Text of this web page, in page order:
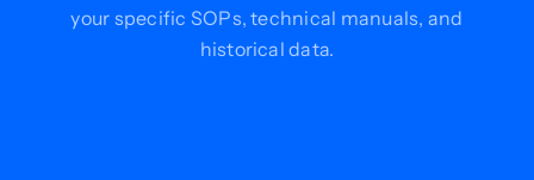
your specific SOPs, technical manuals, and
historical data.